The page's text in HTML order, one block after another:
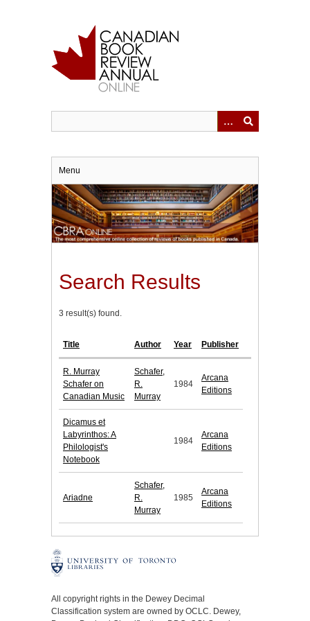
Menu
Search Results
3 result(s) found.
Title Author Year Publisher
R. Murray
Schafer on
Canadian Music
Schafer,
R.
Murray
1984
Arcana
Editions
Dicamus et
Labyrinthos: A
Philologist's
Notebook
1984
Arcana
Editions
Ariadne
Schafer,
R.
Murray
1985
Arcana
Editions
All copyright rights in the Dewey Decimal
Classification system are owned by OCLC. Dewey,